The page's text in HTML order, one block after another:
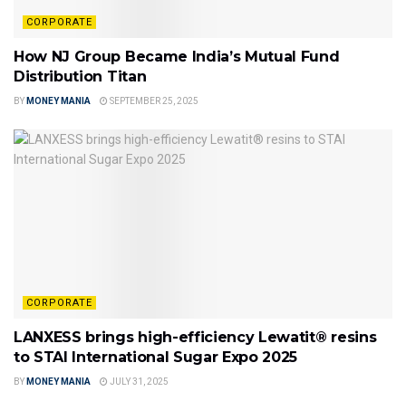
CORPORATE
How NJ Group Became India’s Mutual Fund
Distribution Titan
BY MONEY MANIA SEPTEMBER 25, 2025
CORPORATE
LANXESS brings high-efficiency Lewatit® resins
to STAI International Sugar Expo 2025
BY MONEY MANIA JULY 31, 2025